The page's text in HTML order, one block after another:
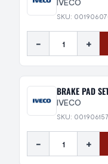
IVECO
SKU:
- +
BRAKE PAD
IVECO
SKU: 001906157
- +